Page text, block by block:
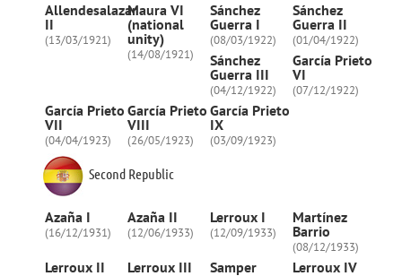
Allendesalazar
II
(13/03/1921)
Maura VI
(national
unity)
(14/08/1921)
Sánchez
Guerra I
(08/03/1922)
Sánchez
Guerra II
(01/04/1922)
Sánchez
Guerra III
(04/12/1922)
García Prieto
VI
(07/12/1922)
García Prieto
VII
(04/04/1923)
García Prieto
VIII
(26/05/1923)
García Prieto
IX
(03/09/1923)
Second Republic
Azaña I
(16/12/1931)
Azaña II
(12/06/1933)
Lerroux I
(12/09/1933)
Martínez
Barrio
(08/12/1933)
Lerroux II Lerroux III Samper Lerroux IV